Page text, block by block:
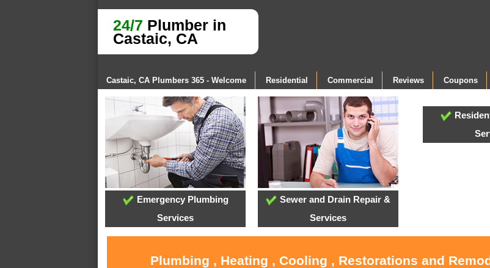
24/7 Plumber in
Castaic, CA
Castaic, CA Plumbers 365 - Welcome Residential Commercial Reviews Coupons
Emergency Plumbing
Services
Sewer and Drain Repair &
Services
Plumbing , Heating , Cooling , Restorations and